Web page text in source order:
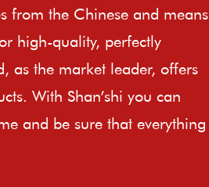
from the Chinese and means
high-quality, perfectly
as the market leader, offers
With Shan’shi you can
and be sure that everything